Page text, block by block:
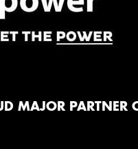
MAJOR PARTNER